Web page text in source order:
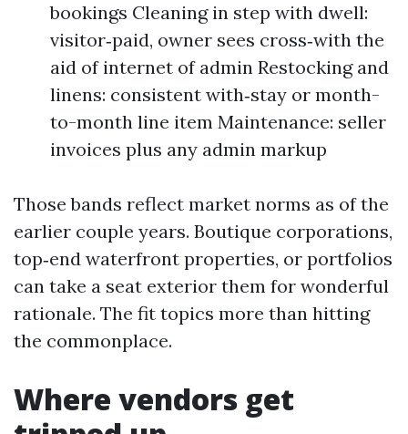
bookings Cleaning in step with dwell:
visitor‑paid, owner sees cross‑with the
aid of internet of admin Restocking and
linens: consistent with‑stay or month-
to-month line item Maintenance: seller
invoices plus any admin markup
Those bands reflect market norms as of the
earlier couple years. Boutique corporations,
top‑end waterfront properties, or portfolios
can take a seat exterior them for wonderful
rationale. The fit topics more than hitting
the commonplace.
Where vendors get